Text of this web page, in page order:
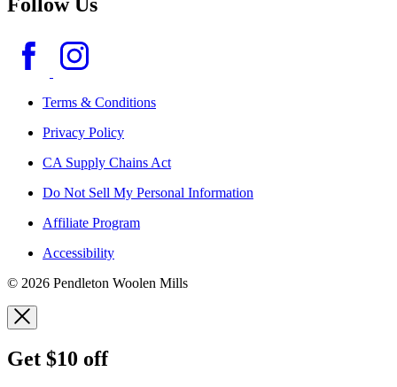
Terms & Conditions
Privacy Policy
CA Supply Chains Act
Do Not Sell My Personal Information
Affiliate Program
Accessibility
© 2026 Pendleton Woolen Mills
Get $10 off